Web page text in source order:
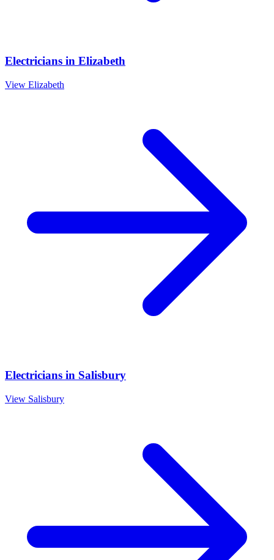
Electricians in Elizabeth
View Elizabeth
Electricians in Salisbury
View Salisbury